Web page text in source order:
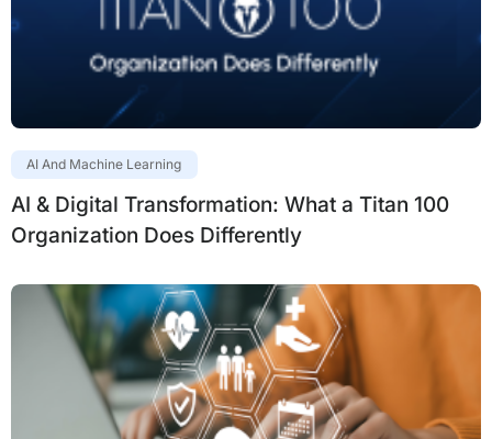
AI And Machine Learning
AI & Digital Transformation: What a Titan 100
Organization Does Differently